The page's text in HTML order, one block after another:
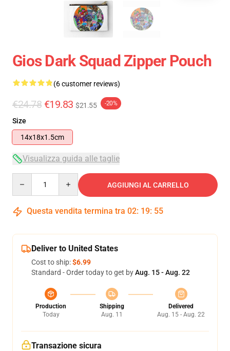
Gios Dark Squad Zipper Pouch
(6 customer reviews)
€24.78 €19.83 $21.55 -20%
Size
14x18x1.5cm
Visualizza guida alle taglie
AGGIUNGI AL CARRELLO
Questa vendita termina tra 02: 19: 54
Deliver to United States
Cost to ship:$6.99
Standard - Order today to get byAug. 15 - Aug. 22
Production
Today
Shipping
Aug. 11
Delivered
Aug. 15 - Aug. 22
Transazione sicura